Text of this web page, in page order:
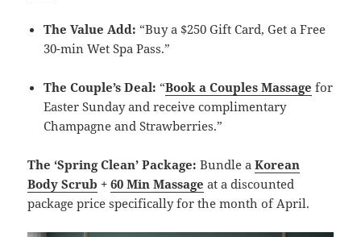
The Value Add: “Buy a $250 Gift Card, Get a Free
30-min Wet Spa Pass.”
The Couple’s Deal: “Book a Couples Massage for
Easter Sunday and receive complimentary
Champagne and Strawberries.”
The ‘Spring Clean’ Package: Bundle aKorean
Body Scrub +60 Min Massage at a discounted
package price specifically for the month of April.